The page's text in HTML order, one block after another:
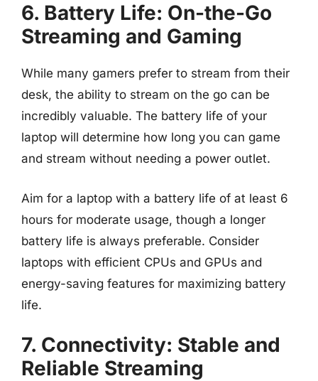
6. Battery Life: On-the-Go
Streaming and Gaming
While many gamers prefer to stream from their
desk, the ability to stream on the go can be
incredibly valuable. The battery life of your
laptop will determine how long you can game
and stream without needing a power outlet.
Aim for a laptop with a battery life of at least 6
hours for moderate usage, though a longer
battery life is always preferable. Consider
laptops with efficient CPUs and GPUs and
energy-saving features for maximizing battery
life.
7. Connectivity: Stable and
Reliable Streaming